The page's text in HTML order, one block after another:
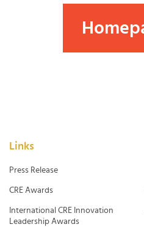
Links
Press Release
CRE Awards
International CRE Innovation
Leadership Awards